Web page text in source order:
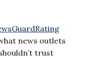
news outlets
trust